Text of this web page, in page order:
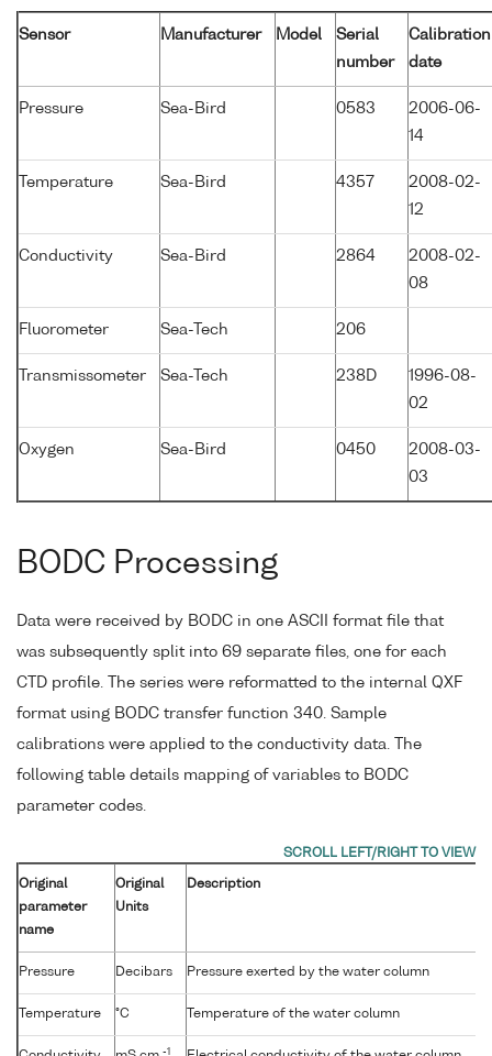
Sensor Manufacturer Model
Serial
number
Calibration
date
Pressure Sea-Bird 0583
2006-06-
14
Temperature Sea-Bird 4357
2008-02-
12
Conductivity Sea-Bird 2864
2008-02-
08
Fluorometer Sea-Tech 206
Transmissometer Sea-Tech 238D
1996-08-
02
Oxygen Sea-Bird 0450
2008-03-
03
BODC Processing
Data were received by BODC in one ASCII format file that
was subsequently split into 69 separate files, one for each
CTD profile. The series were reformatted to the internal QXF
format using BODC transfer function 340. Sample
calibrations were applied to the conductivity data. The
following table details mapping of variables to BODC
parameter codes.
Original
parameter
name
Original
Units
Description
Pressure Decibars Pressure exerted by the water column
Temperature °C Temperature of the water column
-1